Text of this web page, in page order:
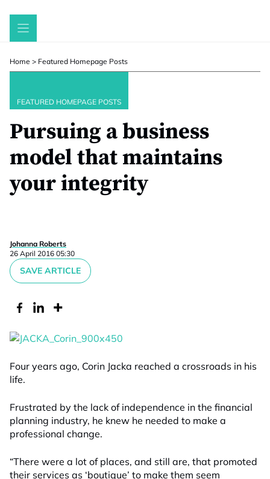
Skip
Home > Featured Homepage Posts
FEATURED HOMEPAGE POSTS
Pursuing a business
model that maintains
your integrity
Johanna Roberts
26 April 2016 05:30
SAVE ARTICLE
Four years ago, Corin Jacka reached a crossroads in his
life.
Frustrated by the lack of independence in the financial
planning industry, he knew he needed to make a
professional change.
“There were a lot of places, and still are, that promoted
their services as ‘boutique’ to make them seem